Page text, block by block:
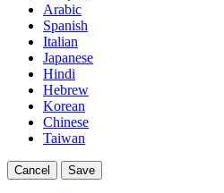
Arabic
Spanish
Italian
Japanese
Hindi
Hebrew
Korean
Chinese
Taiwan
Cancel Save